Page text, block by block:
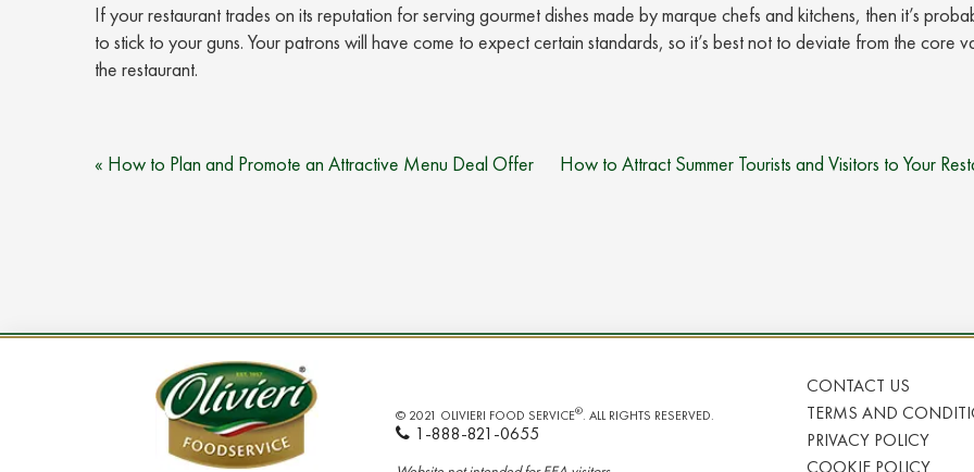
If your restaurant trades on its reputation for serving gourmet dishes made by marque chefs and kitchens, then it’s
to stick to your guns. Your patrons will have come to expect certain standards, so it’s best not to deviate from the core
the restaurant.
Post
« How to Plan and Promote an Attractive Menu Deal Offer How to Attract Summer Tourists and Visitors to Your
© 2021 OLIVIERI FOOD SERVICE®. ALL RIGHTS RESERVED.
1-888-821-0655
CONTACT US
TERMS AND
PRIVACY POLICY
COOKIE POLICY